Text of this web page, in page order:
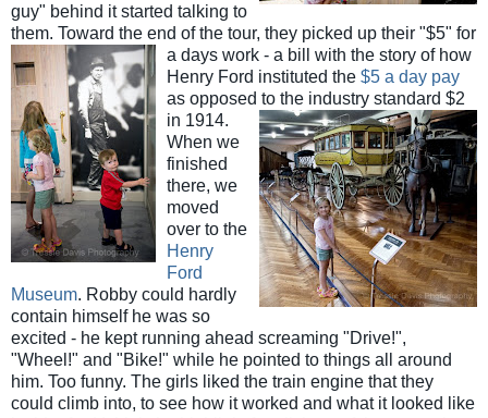
guy" behind it started talking to
them. Toward the end of the tour, they picked up their "$5" for
a days work - a bill with the story of how
Henry Ford instituted the $5 a day pay
as opposed to the industry standard $2
in 1914.
When we
finished
there, we
moved
over to the
Henry
Ford
Museum. Robby could hardly
contain himself he was so
excited - he kept running ahead screaming "Drive!",
"Wheel!" and "Bike!" while he pointed to things all around
him. Too funny. The girls liked the train engine that they
could climb into, to see how it worked and what it looked like